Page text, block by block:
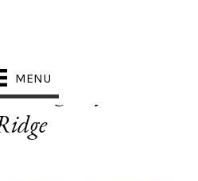
MENU
RIDGE’
Style Home